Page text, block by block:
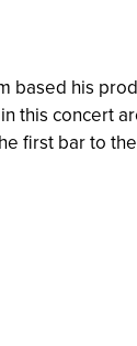
based his
this concert
first bar to